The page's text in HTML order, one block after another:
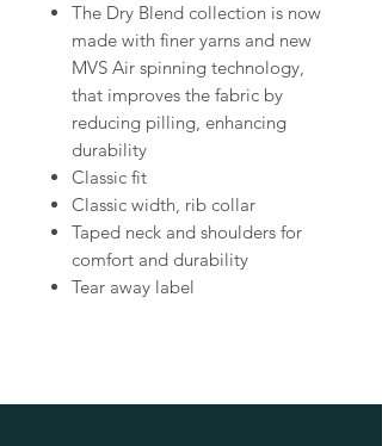
The Dry Blend collection is now
made with finer yarns and new
MVS Air spinning technology,
that improves the fabric by
reducing pilling, enhancing
durability
Classic fit
Classic width, rib collar
Taped neck and shoulders for
comfort and durability
Tear away label